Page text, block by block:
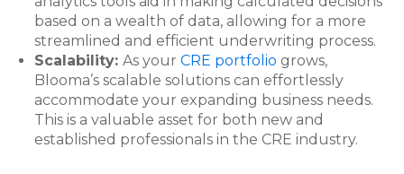
based on a wealth of data, allowing for a more
streamlined and efficient underwriting process.
Scalability: As your CRE portfolio grows,
Blooma’s scalable solutions can effortlessly
accommodate your expanding business needs.
This is a valuable asset for both new and
established professionals in the CRE industry.